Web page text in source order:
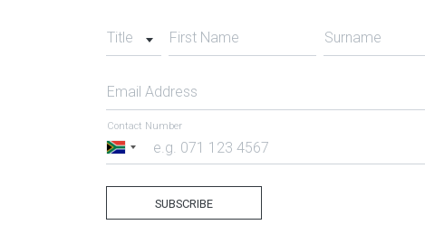
Title First Name Surname
Email Address
South
Contact Number
SUBSCRIBE